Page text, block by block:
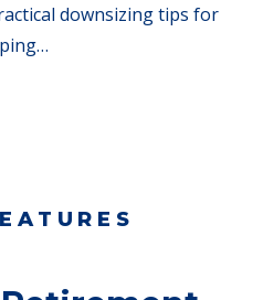
downsizing tips for